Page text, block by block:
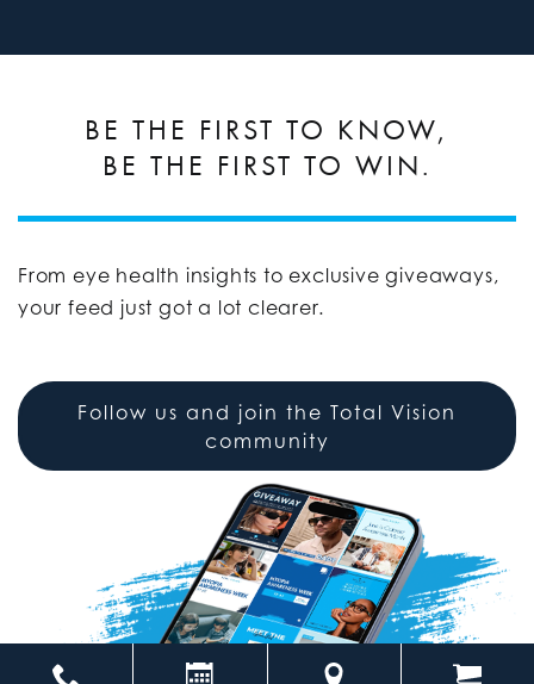
BE THE FIRST TO KNOW,
BE THE FIRST TO WIN.
From eye health insights to exclusive giveaways,
your feed just got a lot clearer.
Follow us and join the Total Vision
community